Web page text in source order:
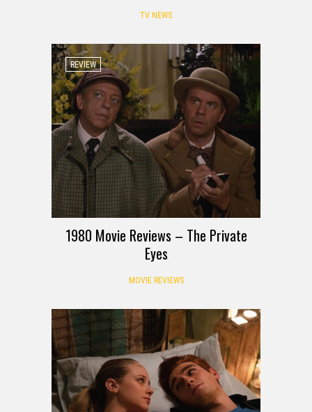
TV NEWS
REVIEW
1980 Movie Reviews – The Private
Eyes
MOVIE REVIEWS